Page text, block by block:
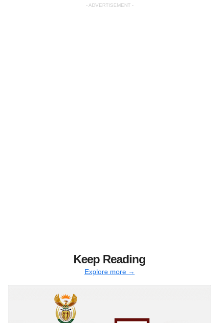
- ADVERTISEMENT -
Keep Reading
Explore more →